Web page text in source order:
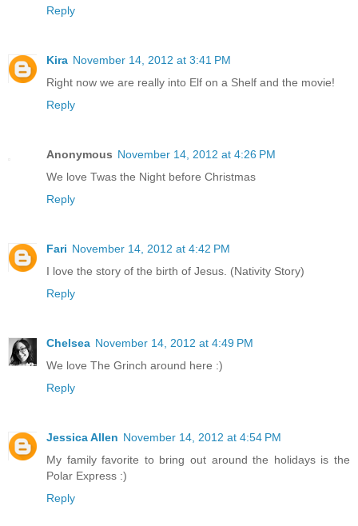
Reply
Kira November 14, 2012 at 3:41 PM
Right now we are really into Elf on a Shelf and the movie!
Reply
Anonymous November 14, 2012 at 4:26 PM
We love Twas the Night before Christmas
Reply
Fari November 14, 2012 at 4:42 PM
I love the story of the birth of Jesus. (Nativity Story)
Reply
Chelsea November 14, 2012 at 4:49 PM
We love The Grinch around here :)
Reply
Jessica Allen November 14, 2012 at 4:54 PM
My family favorite to bring out around the holidays is the
Polar Express :)
Reply